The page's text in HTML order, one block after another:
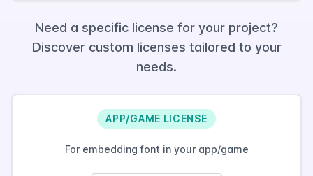
Need a specific license for your project?
Discover custom licenses tailored to your
needs.
APP/GAME LICENSE
For embedding font in your app/game